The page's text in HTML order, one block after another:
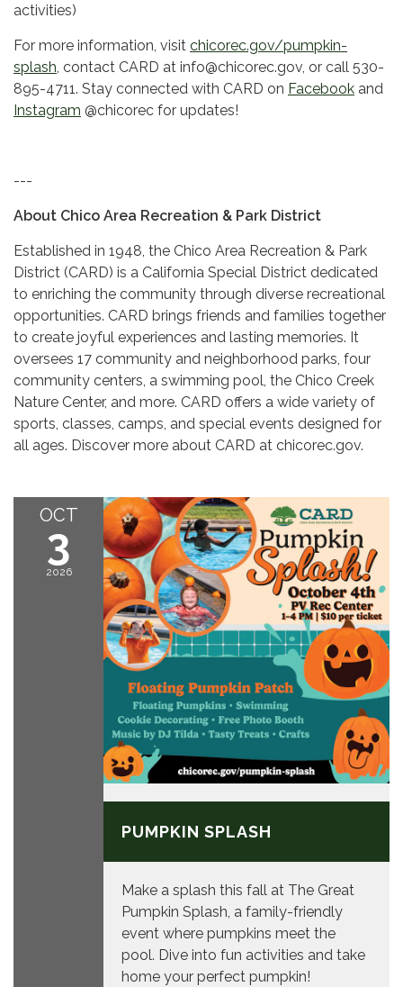
activities)
For more information, visit chicorec.gov/pumpkin-
splash , contact CARD at info@chicorec.gov, or call 530-
895-4711. Stay connected with CARD on Facebook and
Instagram @chicorec for updates!
---
About Chico Area Recreation & Park District
Established in 1948, the Chico Area Recreation & Park
District (CARD) is a California Special District dedicated
to enriching the community through diverse recreational
opportunities. CARD brings friends and families together
to create joyful experiences and lasting memories. It
oversees 17 community and neighborhood parks, four
community centers, a swimming pool, the Chico Creek
Nature Center, and more. CARD offers a wide variety of
sports, classes, camps, and special events designed for
all ages. Discover more about CARD at chicorec.gov.
OCT
3
2026
PUMPKIN SPLASH
Make a splash this fall at The Great
Pumpkin Splash, a family-friendly
event where pumpkins meet the
pool. Dive into fun activities and take
home your perfect pumpkin!